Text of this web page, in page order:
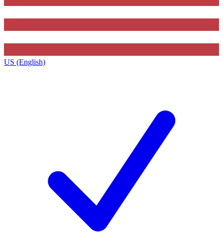
US (English)